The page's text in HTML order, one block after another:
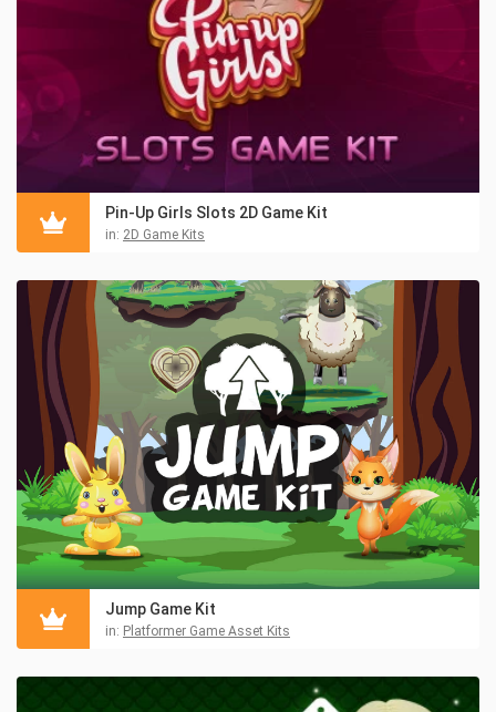
Pin-Up Girls Slots 2D Game Kit
in: 2D Game Kits
Jump Game Kit
in: Platformer Game Asset Kits